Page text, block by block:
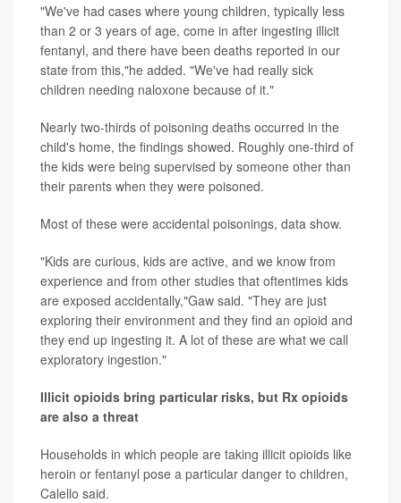
"We've had cases where young children, typically less
than 2 or 3 years of age, come in after ingesting illicit
fentanyl, and there have been deaths reported in our
state from this,"he added. "We've had really sick
children needing naloxone because of it."
Nearly two-thirds of poisoning deaths occurred in the
child's home, the findings showed. Roughly one-third of
the kids were being supervised by someone other than
their parents when they were poisoned.
Most of these were accidental poisonings, data show.
"Kids are curious, kids are active, and we know from
experience and from other studies that oftentimes kids
are exposed accidentally,"Gaw said. "They are just
exploring their environment and they find an opioid and
they end up ingesting it. A lot of these are what we call
exploratory ingestion."
Illicit opioids bring particular risks, but Rx opioids
are also a threat
Households in which people are taking illicit opioids like
heroin or fentanyl pose a particular danger to children,
Calello said.